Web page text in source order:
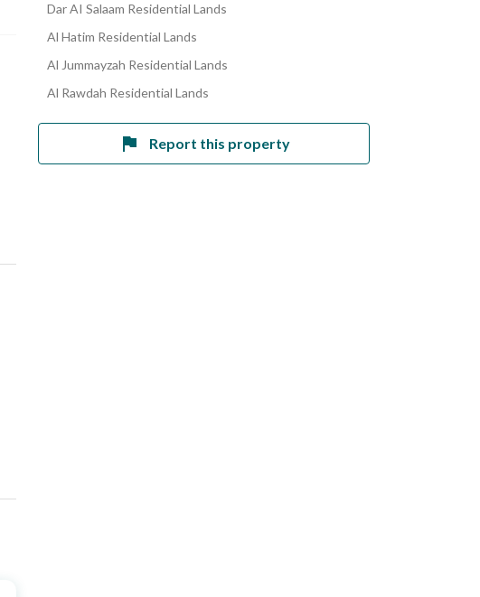
Dar AI Salaam Residential Lands
Al Hatim Residential Lands
Al Jummayzah Residential Lands
Al Rawdah Residential Lands
Report this property